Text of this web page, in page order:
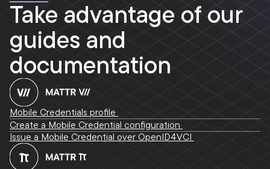
Take advantage of our
guides and
documentation
Mobile Credentials profile
Create a Mobile Credential configuration
Issue a Mobile Credential over OpenID4VCI